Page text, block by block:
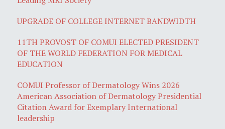
UPGRADE OF COLLEGE INTERNET BANDWIDTH
11TH PROVOST OF COMUI ELECTED PRESIDENT
OF THE WORLD FEDERATION FOR MEDICAL
EDUCATION
COMUI Professor of Dermatology Wins 2026
American Association of Dermatology Presidential
Citation Award for Exemplary International
leadership